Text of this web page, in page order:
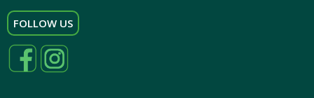
FOLLOW US